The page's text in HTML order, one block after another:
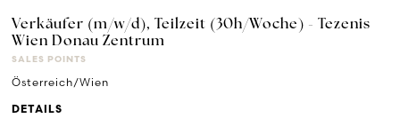
Verkäufer (m/w/d), Teilzeit (30h/Woche) - Tezenis
Wien Donau Zentrum
SALES POINTS
Österreich/Wien
DETAILS